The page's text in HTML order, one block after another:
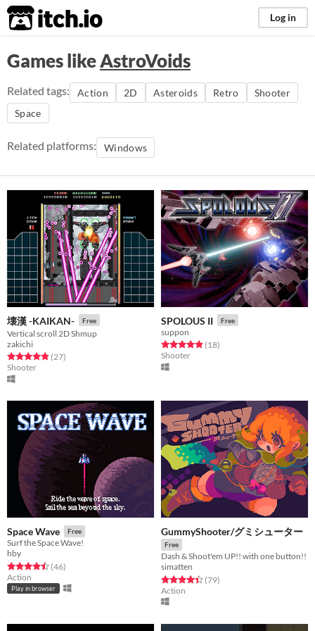
itch.io Log in
Games likeAstroVoids
Related tags: Action 2D Asteroids Retro
Shooter
Space
Related platforms: Windows
壊漢 -KAIKAN- Free
Vertical scroll 2D Shmup
zakichi
Rated 4.9 out of 5 stars
(27total ratings
)
Shooter
SPOLOUS II Free
suppon
Rated 4.9 out of 5 stars
(18total ratings
)
Shooter
Space Wave Free
Surf the Space Wave!
hby
Rated 4.5 out of 5 stars
(46total ratings
)
Action
Play in browser
GummyShooter/グミシューター
Free
Dash & Shoot'em UP!! with one button!!
simatten
Rated 4.4 out of 5 stars
(79total ratings
)
Action